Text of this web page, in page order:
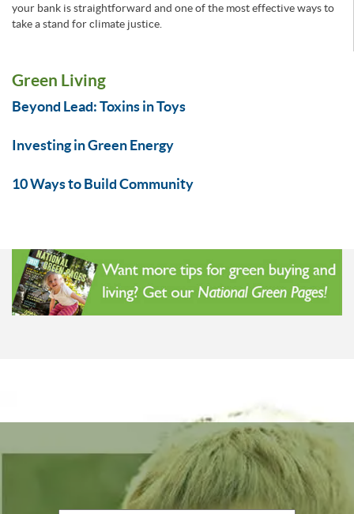
your bank is straightforward and one of the most effective ways to
take a stand for climate justice.
Green Living
Beyond Lead: Toxins in Toys
Investing in Green Energy
10 Ways to Build Community